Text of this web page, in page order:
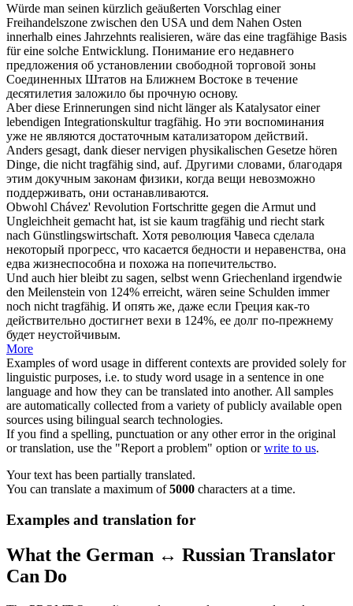
Würde man seinen kürzlich geäußerten Vorschlag einer
Freihandelszone zwischen den USA und dem Nahen Osten
innerhalb eines Jahrzehnts realisieren, wäre das eine tragfähige Basis
für eine solche Entwicklung. Понимание его недавнего
предложения об установлении свободной торговой зоны
Соединенных Штатов на Ближнем Востоке в течение
десятилетия заложило бы прочную основу.
Aber diese Erinnerungen sind nicht länger als Katalysator einer
lebendigen Integrationskulturtragfähig. Но эти воспоминания
уже не являются достаточным катализатором действий.
Anders gesagt, dank dieser nervigen physikalischen Gesetze hören
Dinge, die nicht tragfähig sind, auf. Другими словами, благодаря
этим докучным законам физики, когда вещи невозможно
поддерживать, они останавливаются.
Obwohl Chávez' Revolution Fortschritte gegen die Armut und
Ungleichheit gemacht hat, ist sie kaum tragfähig und riecht stark
nach Günstlingswirtschaft. Хотя революция Чавеса сделала
некоторый прогресс, что касается бедности и неравенства, она
едва жизнеспособна и похожа на попечительство.
Und auch hier bleibt zu sagen, selbst wenn Griechenland irgendwie
den Meilenstein von 124% erreicht, wären seine Schulden immer
noch nicht tragfähig. И опять же, даже если Греция как-то
действительно достигнет вехи в 124%, ее долг по-прежнему
будет неустойчивым.
More
Examples of word usage in different contexts are provided solely for
linguistic purposes, i.e. to study word usage in a sentence in one
language and how they can be translated into another. All samples
are automatically collected from a variety of publicly available open
sources using bilingual search technologies.
If you find a spelling, punctuation or any other error in the original
or translation, use the "Report a problem" option orwrite to us.
Your text has been partially translated.
You can translate a maximum of5000 characters at a time.
Examples and translation for
What the German ↔ Russian Translator
Can Do